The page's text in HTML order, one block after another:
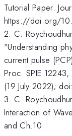
Tutorial Paper.
https://doi.org/
2. C.
"Understanding
current pulse
Proc. SPIE
(19 July 2022);
3. C.
Interaction of
and Ch.10.